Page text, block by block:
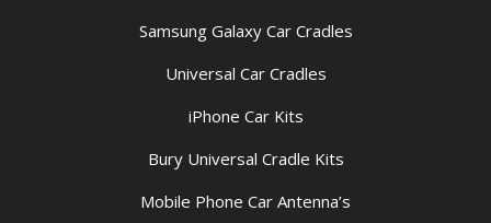
Samsung Galaxy Car Cradles
Universal Car Cradles
iPhone Car Kits
Bury Universal Cradle Kits
Mobile Phone Car Antenna’s